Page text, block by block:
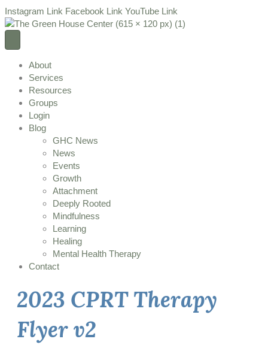
Instagram Link Facebook Link YouTube Link
About
Services
Resources
Groups
Login
Blog
GHC News
News
Events
Growth
Attachment
Deeply Rooted
Mindfulness
Learning
Healing
Mental Health Therapy
Contact
2023 CPRT Therapy
Flyer v2